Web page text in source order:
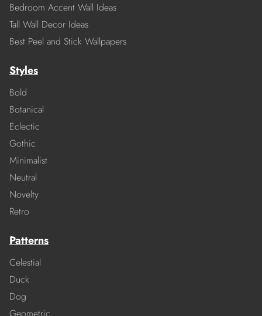
Bedroom Accent Wall Ideas
Tall Wall Decor Ideas
Best Peel and Stick Wallpapers
Styles
Bold
Botanical
Eclectic
Gothic
Minimalist
Neutral
Novelty
Retro
Patterns
Celestial
Duck
Dog